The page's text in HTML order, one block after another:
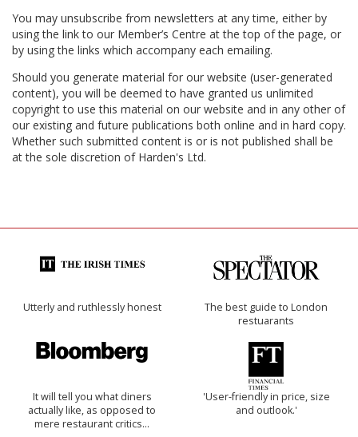
You may unsubscribe from newsletters at any time, either by
using the link to our Member’s Centre at the top of the page, or
by using the links which accompany each emailing.
Should you generate material for our website (user-generated
content), you will be deemed to have granted us unlimited
copyright to use this material on our website and in any other of
our existing and future publications both online and in hard copy.
Whether such submitted content is or is not published shall be
at the sole discretion of Harden's Ltd.
Utterly and ruthlessly honest
The best guide to London
restuarants
It will tell you what diners
actually like, as opposed to
mere restaurant critics…
'User-friendly in price, size
and outlook.'